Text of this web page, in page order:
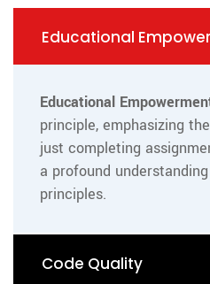
Educational
Educational
principle, emphasizing
just completing
a profound
principles.
Code Quality